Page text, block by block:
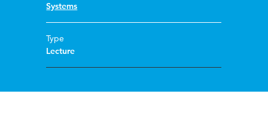
Systems
Type
Lecture